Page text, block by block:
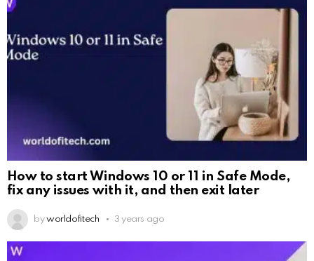
How to start Windows 10 or 11 in Safe Mode,
fix any issues with it, and then exit later
by worldofitech 3 years ago